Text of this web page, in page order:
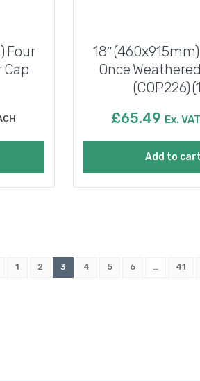
Four
Cap
18″
Once
(COP226)
£65.49 Ex. VAT
Add to cart
1 2 3 4 5 6 … 41